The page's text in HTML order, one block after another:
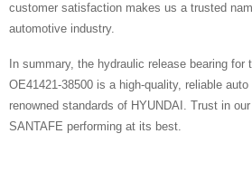
customer satisfaction makes us a trusted
automotive industry.
In summary, the hydraulic release bearing for
OE41421-38500 is a high-quality, reliable
renowned standards of HYUNDAI. Trust in
SANTAFE performing at its best.